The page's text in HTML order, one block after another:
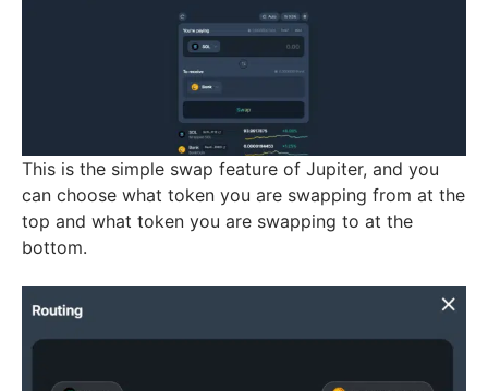
This is the simple swap feature of Jupiter, and you
can choose what token you are swapping from at the
top and what token you are swapping to at the
bottom.